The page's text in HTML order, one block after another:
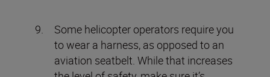
Some helicopter operators require you
to wear a harness, as opposed to an
aviation seatbelt. While that increases